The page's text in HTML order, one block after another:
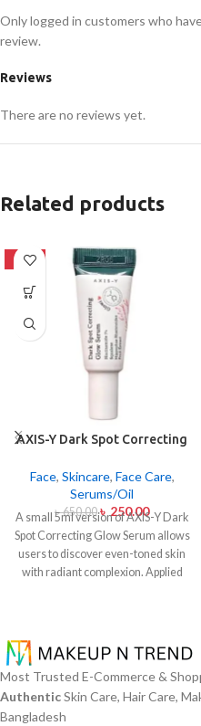
Reviews
There are no reviews yet.
Only logged in customers who
review.
Related products
-62%
AXIS-Y Dark Spot Correcting
Face, Skincare, Face Care,
Serums/Oil
৳650.00 ৳ 250.00
A small 5ml version of AXIS-Y Dark
Spot Correcting Glow Serum allows
users to discover even-toned skin
with radiant complexion. Applied
six plant extracts that helps you
achieve brightening and fading
effects on dark spots and post-acne
marks and skin tone normalization.
The product delivers fast skin
Most Trusted E-Commerce &
AuthenticSkin Care, Hair Care,
Bangladesh